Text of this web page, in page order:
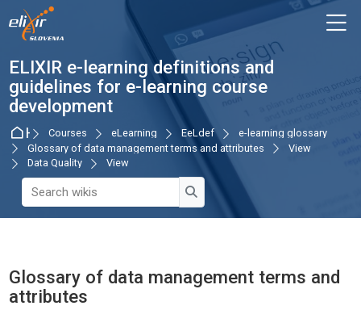
Skip to navigation
Skip to login form
Skip to main content
Skip to accessibility options
Skip to footer
Skip accessibility options
ELIXIR e-learning definitions and
guidelines for e-learning course
development
HomeCourses eLearning EeLdef
e-learning glossary
Glossary of data management terms and attributes
View
Data Quality
View
Search wikis
Search wikis
Glossary of data management terms and
attributes